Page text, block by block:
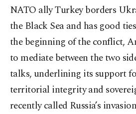
NATO ally Turkey borders
the Black Sea and has good
the beginning of the conflict,
to mediate between the two
talks, underlining its support
territorial integrity and
recently called Russia’s